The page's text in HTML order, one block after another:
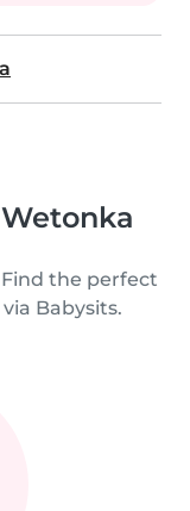
the perfect
Babysits.